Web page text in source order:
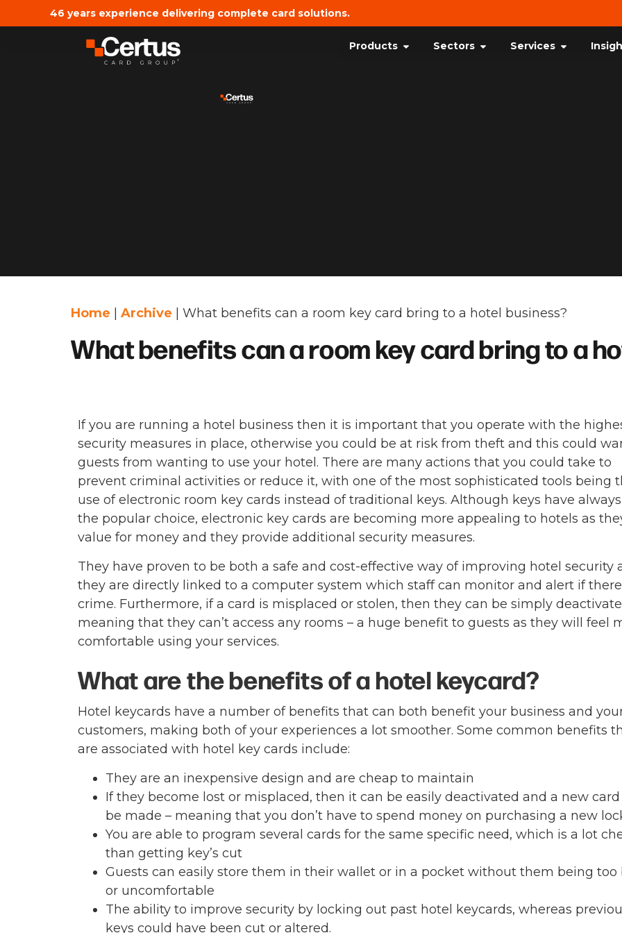
46 years experience delivering complete card solutions.
Products Sectors Services
Home Archive What benefits can a room key card bring to a hotel business?
What benefits can a room key card bring to a
If you are running a hotel business then it is important that you operate with the
security measures in place, otherwise you could be at risk from theft and this could
guests from wanting to use your hotel. There are many actions that you could take to
prevent criminal activities or reduce it, with one of the most sophisticated tools being
use of electronic room key cards instead of traditional keys. Although keys have
the popular choice, electronic key cards are becoming more appealing to hotels as
value for money and they provide additional security measures.
They have proven to be both a safe and cost-effective way of improving hotel security
they are directly linked to a computer system which staff can monitor and alert if
crime. Furthermore, if a card is misplaced or stolen, then they can be simply
meaning that they can’t access any rooms – a huge benefit to guests as they will feel
comfortable using your services.
What are the benefits of a hotel keycard?
Hotel keycards have a number of benefits that can both benefit your business and
customers, making both of your experiences a lot smoother. Some common benefits
are associated with hotel key cards include:
They are an inexpensive design and are cheap to maintain
If they become lost or misplaced, then it can be easily deactivated and a new
be made – meaning that you don’t have to spend money on purchasing a new
You are able to program several cards for the same specific need, which is a lot
than getting key’s cut
Guests can easily store them in their wallet or in a pocket without them being too
or uncomfortable
The ability to improve security by locking out past hotel keycards, whereas
keys could have been cut or altered.